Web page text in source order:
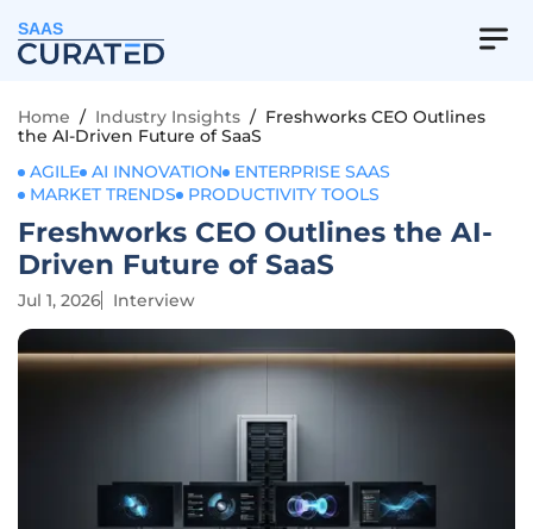
SAAS
Home / Industry Insights / Freshworks CEO Outlines
the AI-Driven Future of SaaS
AGILE AI INNOVATION
ENTERPRISE SAAS
MARKET TRENDS
PRODUCTIVITY TOOLS
Freshworks CEO Outlines the AI-
Driven Future of SaaS
Jul 1, 2026 Interview